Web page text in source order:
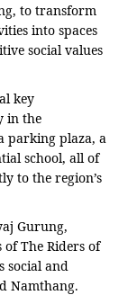
to transform
into spaces
social values
key
in the
parking plaza, a
school, all of
to the region’s
Gurung,
The Riders of
social and
Namthang.